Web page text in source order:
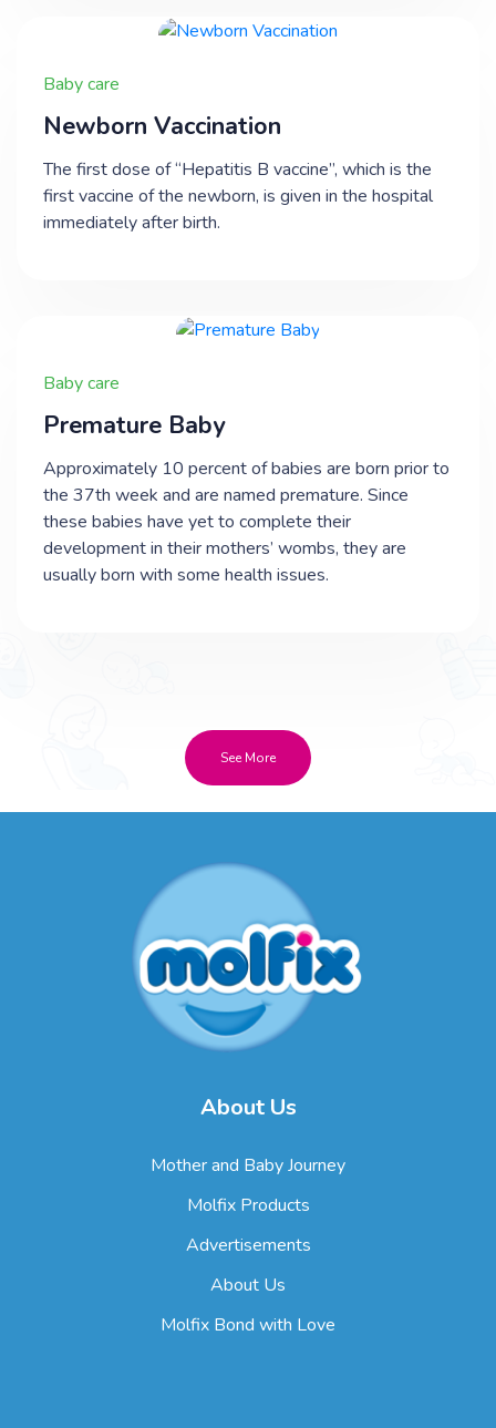
Baby care
Newborn Vaccination
The first dose of “Hepatitis B vaccine”, which is the
first vaccine of the newborn, is given in the hospital
immediately after birth.
Baby care
Premature Baby
Approximately 10 percent of babies are born prior to
the 37th week and are named premature. Since
these babies have yet to complete their
development in their mothers’ wombs, they are
usually born with some health issues.
See More
About Us
Mother and Baby Journey
Molfix Products
Advertisements
About Us
Molfix Bond with Love